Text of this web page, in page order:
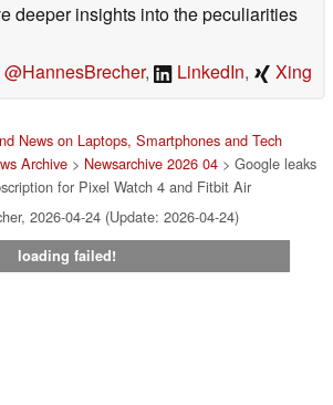
deeper insights into the peculiarities
@HannesBrecher, LinkedIn, Xing
News on Laptops, Smartphones and Tech
Archive > Newsarchive 2026 04 > Google leaks
for Pixel Watch 4 and Fitbit Air
2026-04-24 (Update: 2026-04-24)
loading failed!